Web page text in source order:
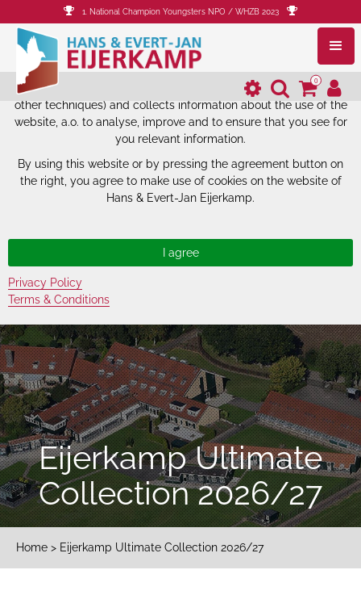
The website of Hans & Evert-Jan
Eijerkamp uses cookies.
The website of Hans & Evert-Jan Eijerkamp uses cookies (and
other techniques) and collects information about the use of the
website, a.o. to analyse, improve and to ensure that you see for
you relevant information.
By using this website or by pressing the agreement button on
the right, you agree to make use of cookies on the website of
Hans & Evert-Jan Eijerkamp.
Privacy Policy
Terms & Conditions
1. National Champion Youngsters NPO / WHZB 2023
0
Eijerkamp Ultimate
Collection 2026/27
Home > Eijerkamp Ultimate Collection 2026/27